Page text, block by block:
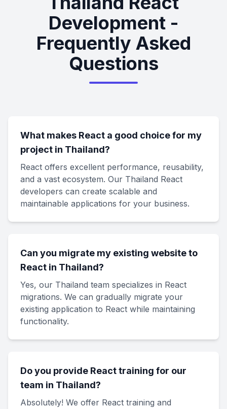
Development -
Frequently Asked
Questions
What makes React a good choice for my
project in Thailand?
React offers excellent performance, reusability,
and a vast ecosystem. Our Thailand React
developers can create scalable and
maintainable applications for your business.
Can you migrate my existing website to
React in Thailand?
Yes, our Thailand team specializes in React
migrations. We can gradually migrate your
existing application to React while maintaining
functionality.
Do you provide React training for our
team in Thailand?
Absolutely! We offer React training and